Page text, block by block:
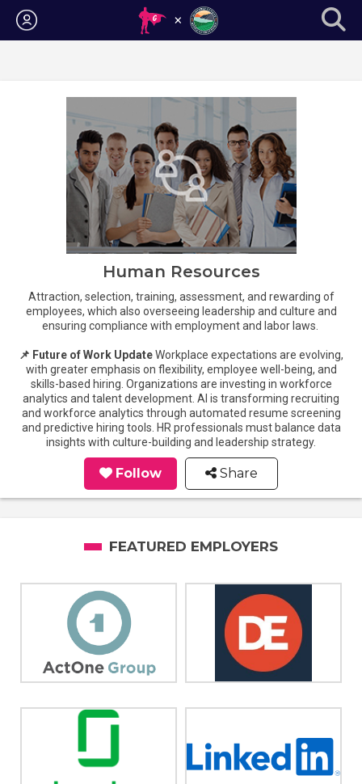
Login
Human Resources
Attraction, selection, training, assessment, and rewarding of
employees, which also overseeing leadership and culture and
ensuring compliance with employment and labor laws.
📌 Future of Work UpdateWorkplace expectations are evolving,
with greater emphasis on flexibility, employee well-being, and
skills-based hiring. Organizations are investing in workforce
analytics and talent development. AI is transforming recruiting
and workforce analytics through automated resume screening
and predictive hiring tools. HR professionals must balance data
insights with culture-building and leadership strategy.
Follow Share
FEATURED EMPLOYERS